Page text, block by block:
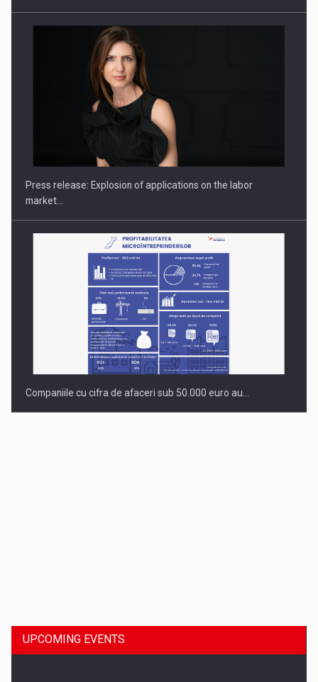
PUTTING ROMANIAN CORPORATE COMPANIES ON THE
INTERNATIONAL BUSINESS SCENE
Press release: Explosion of applications on the labor
market…
Companiile cu cifra de afaceri sub 50.000 euro au…
UPCOMING EVENTS